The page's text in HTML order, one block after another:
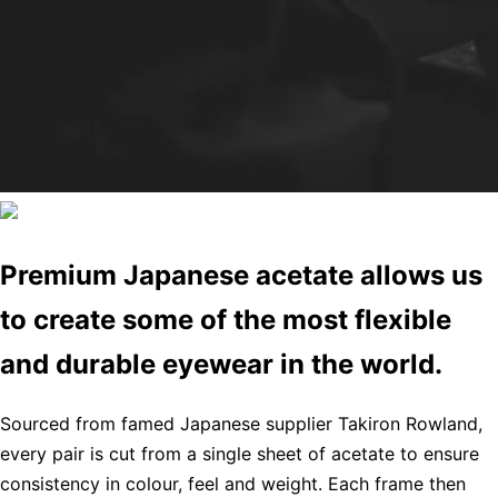
Premium Japanese acetate allows us
to create some of the most flexible
and durable eyewear in the world.
Sourced from famed Japanese supplier Takiron Rowland,
every pair is cut from a single sheet of acetate to ensure
consistency in colour, feel and weight. Each frame then